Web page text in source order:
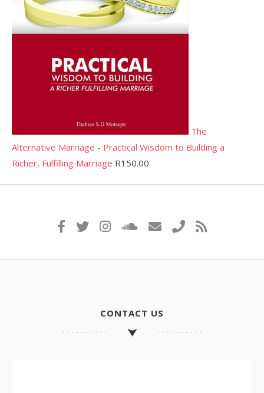
The
Alternative Marriage - Practical Wisdom to Building a
Richer, Fulfilling Marriage R150.00
CONTACT US